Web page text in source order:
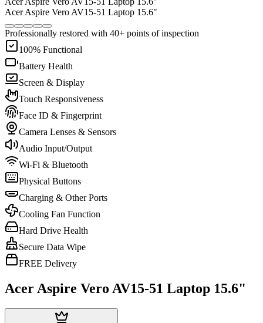
Acer Aspire Vero AV15-51 Laptop 15.6"
Professionally restored with 40+ points of inspection
100% Functional
Battery Health
Screen & Display
Touch Responsiveness
Face ID & Fingerprint
Camera Lenses & Sensors
Audio Input/Output
Wi-Fi & Bluetooth
Physical Buttons
Charging & Other Ports
Cooling Fan Function
Hard Drive Health
Secure Data Wipe
FREE Delivery
Acer Aspire Vero AV15-51 Laptop 15.6"